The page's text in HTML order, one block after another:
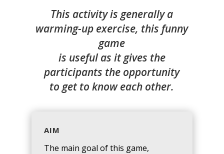
This activity is generally a
warming-up exercise, this funny
game
is useful as it gives the
participants the opportunity
to get to know each other.
AIM
The main goal of this game,